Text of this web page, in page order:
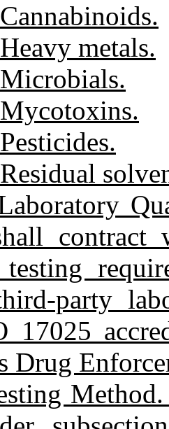
Cannabinoids.
Heavy metals.
Microbials.
Mycotoxins.
Pesticides.
Residual
contract
17025
Drug